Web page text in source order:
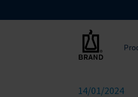
14/01/2024